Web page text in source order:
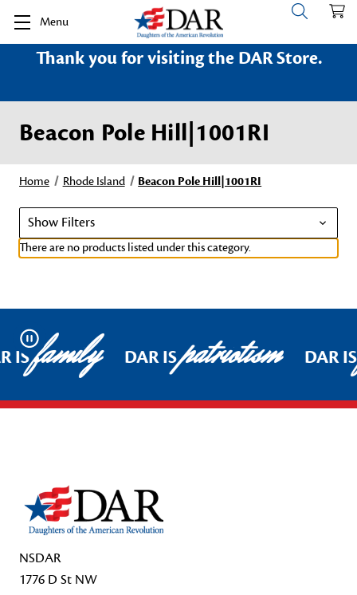
Menu
Thank you for visiting the DAR Store.
Beacon Pole Hill|1001RI
Home Rhode Island Beacon Pole Hill|1001RI
Show Filters
There are no products listed under this category.
Pause
ISfamily DAR ISpatriotism DAR
NSDAR
1776 D St NW